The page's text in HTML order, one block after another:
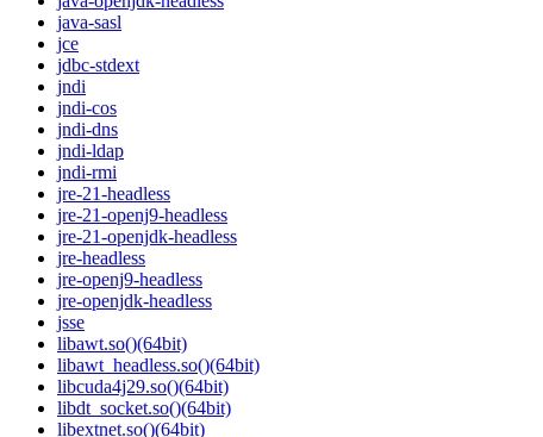
java-sasl
jce
jdbc-stdext
jndi
jndi-cos
jndi-dns
jndi-ldap
jndi-rmi
jre-21-headless
jre-21-openj9-headless
jre-21-openjdk-headless
jre-headless
jre-openj9-headless
jre-openjdk-headless
jsse
libawt.so()(64bit)
libawt_headless.so()(64bit)
libcuda4j29.so()(64bit)
libdt_socket.so()(64bit)
libextnet.so()(64bit)